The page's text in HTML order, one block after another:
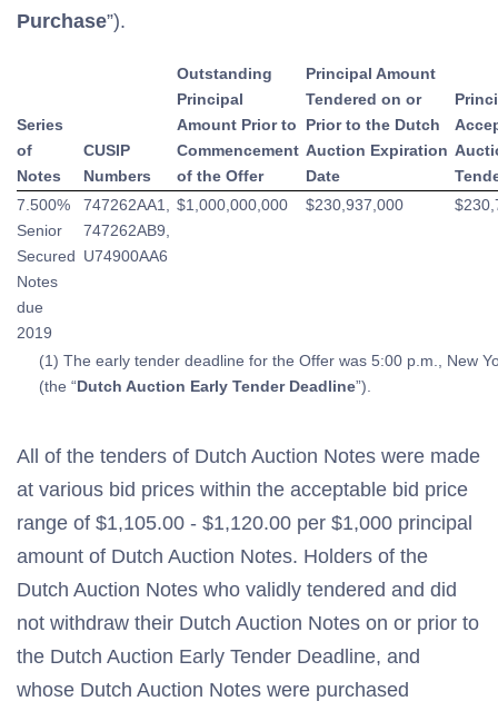
Purchase”).
Series
of
Notes
CUSIP
Numbers
Outstanding
Principal
Amount Prior to
Commencement
of the Offer
Principal Amount
Tendered on or
Prior to the Dutch
Auction Expiration
Date
7.500%
Senior
Secured
Notes
due
2019
747262AA1,
747262AB9,
U74900AA6
$1,000,000,000 $230,937,000
(1) The early tender deadline for the Offer was 5:00 p.m., New
(the “Dutch Auction Early Tender Deadline”).
All of the tenders of Dutch Auction Notes were made
at various bid prices within the acceptable bid price
range of $1,105.00 - $1,120.00 per $1,000 principal
amount of Dutch Auction Notes. Holders of the
Dutch Auction Notes who validly tendered and did
not withdraw their Dutch Auction Notes on or prior to
the Dutch Auction Early Tender Deadline, and
whose Dutch Auction Notes were purchased